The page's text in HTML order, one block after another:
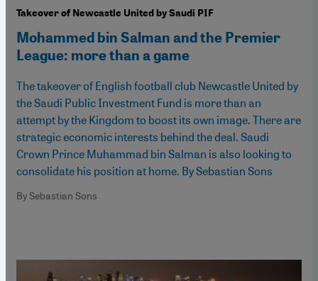
Takeover of Newcastle United by Saudi PIF
Mohammed bin Salman and the Premier
League: more than a game
The takeover of English football club Newcastle United by
the Saudi Public Investment Fund is more than an
attempt by the Kingdom to boost its own image. There are
strategic economic interests behind the deal. Saudi
Crown Prince Muhammad bin Salman is also looking to
consolidate his position at home. By Sebastian Sons
By Sebastian Sons